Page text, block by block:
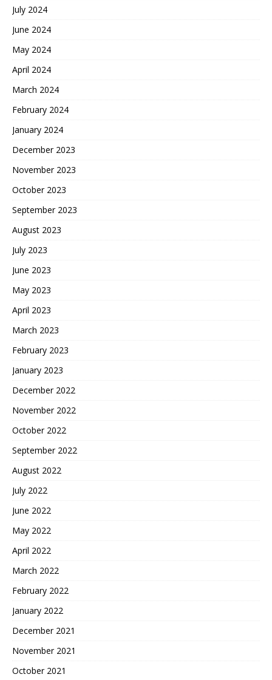
July 2024
June 2024
May 2024
April 2024
March 2024
February 2024
January 2024
December 2023
November 2023
October 2023
September 2023
August 2023
July 2023
June 2023
May 2023
April 2023
March 2023
February 2023
January 2023
December 2022
November 2022
October 2022
September 2022
August 2022
July 2022
June 2022
May 2022
April 2022
March 2022
February 2022
January 2022
December 2021
November 2021
October 2021